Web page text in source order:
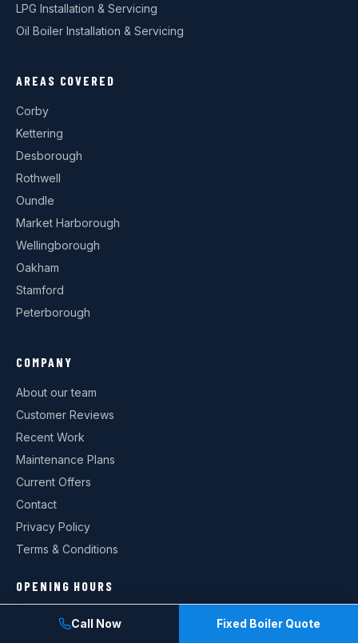
LPG Installation & Servicing
Oil Boiler Installation & Servicing
AREAS COVERED
Corby
Kettering
Desborough
Rothwell
Oundle
Market Harborough
Wellingborough
Oakham
Stamford
Peterborough
COMPANY
About our team
Customer Reviews
Recent Work
Maintenance Plans
Current Offers
Contact
Privacy Policy
Terms & Conditions
OPENING HOURS
Tuesday: 08:00–18:00
Call Now Fixed Boiler Quote